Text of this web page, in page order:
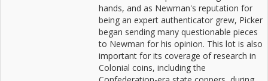
hands, and as Newman's reputation for
being an expert authenticator grew, Picker
began sending many questionable pieces
to Newman for his opinion. This lot is also
important for its coverage of research in
Colonial coins, including the